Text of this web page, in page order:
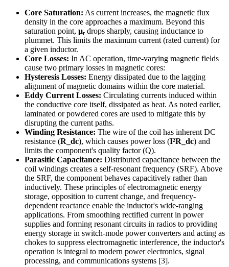
Core Saturation: As current increases, the magnetic flux
density in the core approaches a maximum. Beyond this
saturation point, μᵣ drops sharply, causing inductance to
plummet. This limits the maximum current (rated current) for
a given inductor.
Core Losses: In AC operation, time-varying magnetic fields
cause two primary losses in magnetic cores:
Hysteresis Losses: Energy dissipated due to the lagging
alignment of magnetic domains within the core material.
Eddy Current Losses: Circulating currents induced within
the conductive core itself, dissipated as heat. As noted earlier,
laminated or powdered cores are used to mitigate this by
disrupting the current paths.
Winding Resistance: The wire of the coil has inherent DC
resistance (R_dc), which causes power loss (I²R_dc) and
limits the component's quality factor (Q).
Parasitic Capacitance: Distributed capacitance between the
coil windings creates a self-resonant frequency (SRF). Above
the SRF, the component behaves capacitively rather than
inductively. These principles of electromagnetic energy
storage, opposition to current change, and frequency-
dependent reactance enable the inductor's wide-ranging
applications. From smoothing rectified current in power
supplies and forming resonant circuits in radios to providing
energy storage in switch-mode power converters and acting as
chokes to suppress electromagnetic interference, the inductor's
operation is integral to modern power electronics, signal
processing, and communications systems [3].